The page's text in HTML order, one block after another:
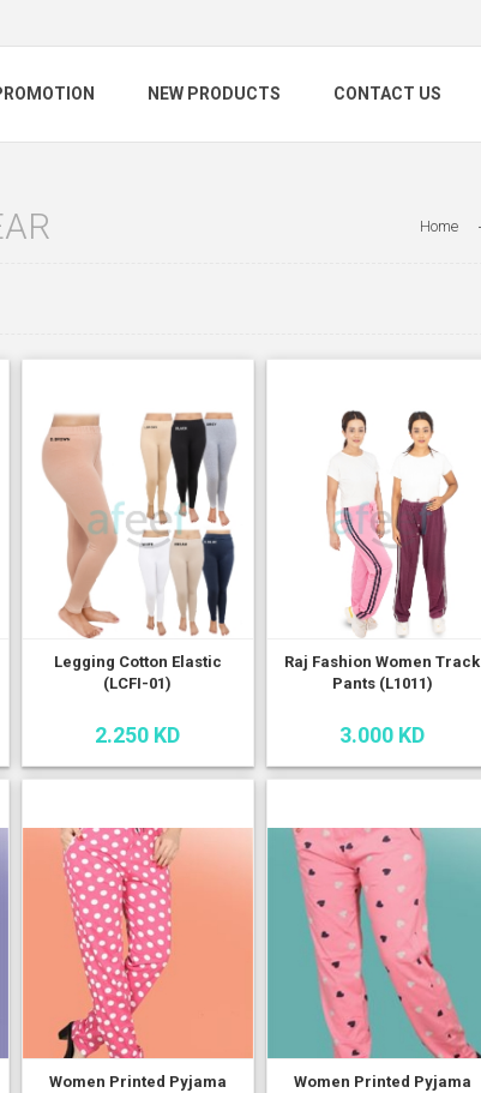
NEW PRODUCTS CONTACT US
Home
Legging Cotton Elastic
(LCFI-01)
2.250 KD
Raj Fashion Women Track
Pants (L1011)
3.000 KD
Women Printed Pyjama
Women Printed Pyjama